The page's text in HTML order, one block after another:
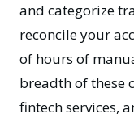
and categorize
reconcile your
of hours of
breadth of these
fintech services,